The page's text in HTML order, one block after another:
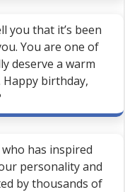
you that it’s been
You are one of
deserve a warm
birthday,
has inspired
personality and
by thousands of